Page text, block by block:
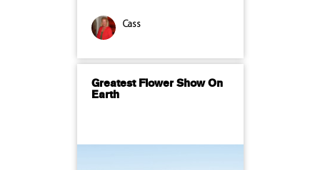
Cass
Greatest Flower Show On
Earth